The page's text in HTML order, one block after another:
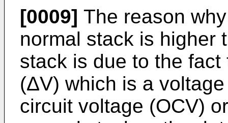
[0009] The reason
normal stack is higher
stack is due to the
(ΔV) which is a
circuit voltage (OCV)